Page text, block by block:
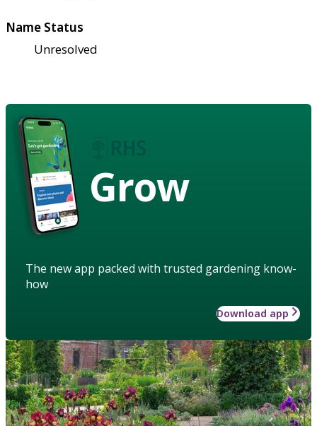
Name Status
Unresolved
Grow
The new app packed with trusted gardening know-
how
Download app